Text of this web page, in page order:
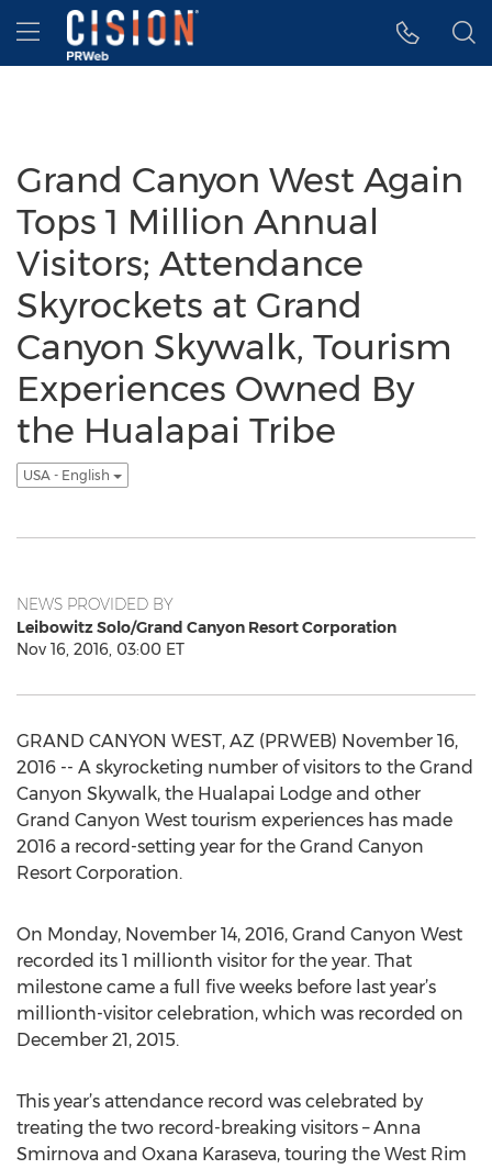
Accessibility Statement
Skip Navigation
Hamburger menu
Grand Canyon West Again
Tops 1 Million Annual
Visitors; Attendance
Skyrockets at Grand
Canyon Skywalk, Tourism
Experiences Owned By
the Hualapai Tribe
USA - English
NEWS PROVIDED BY
Leibowitz Solo/Grand Canyon Resort Corporation
Nov 16, 2016, 03:00 ET
GRAND CANYON WEST, AZ (PRWEB) November 16,
2016 -- A skyrocketing number of visitors to the Grand
Canyon Skywalk, the Hualapai Lodge and other
Grand Canyon West tourism experiences has made
2016 a record-setting year for the Grand Canyon
Resort Corporation.
On Monday, November 14, 2016, Grand Canyon West
recorded its 1 millionth visitor for the year. That
milestone came a full five weeks before last year’s
millionth-visitor celebration, which was recorded on
December 21, 2015.
This year’s attendance record was celebrated by
treating the two record-breaking visitors – Anna
Smirnova and Oxana Karaseva, touring the West Rim